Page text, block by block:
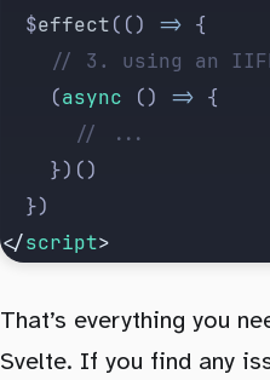
	$
effect(() => {
// 3. using an
		(
async () => {
			// ...
		})()
	})
</script>
That’s everything you
Svelte. If you find any